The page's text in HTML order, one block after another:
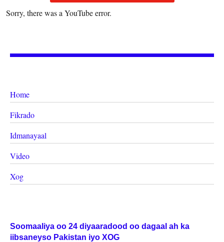
Sorry, there was a YouTube error.
Home
Fikrado
Idmanayaal
Video
Xog
Soomaaliya oo 24 diyaaradood oo dagaal ah ka
iibsaneyso Pakistan iyo XOG